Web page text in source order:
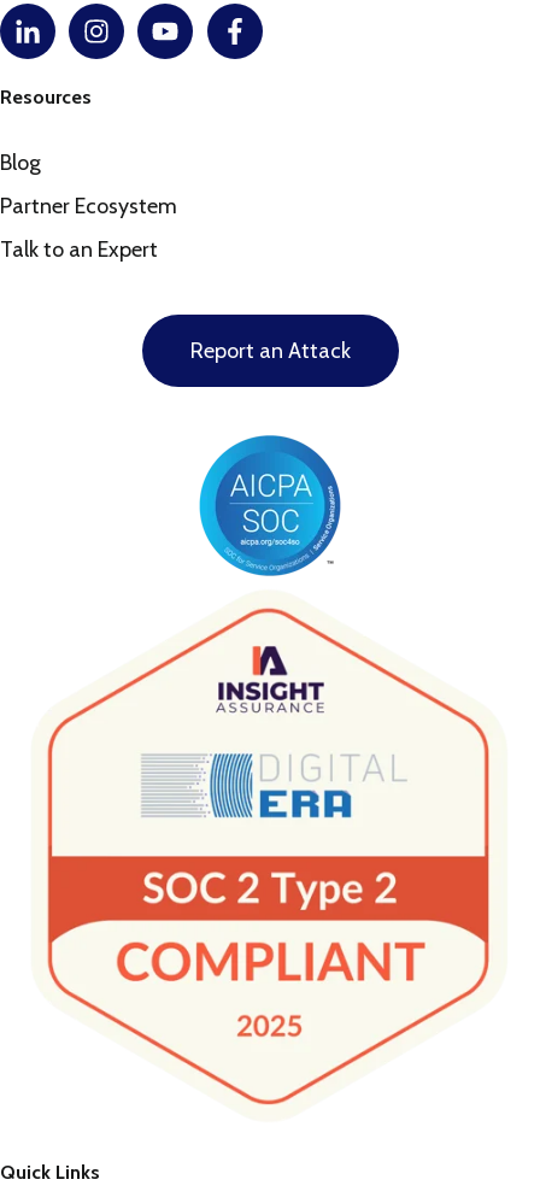
Resources
Blog
Partner Ecosystem
Talk to an Expert
Report an Attack
Quick Links